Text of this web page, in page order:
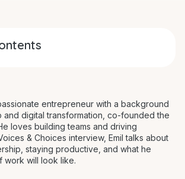
entrepreneur with a background
and digital transformation, co-founded the
loves building teams and driving
& Choices interview, Emil talks about
staying productive, and what he
work will look like.